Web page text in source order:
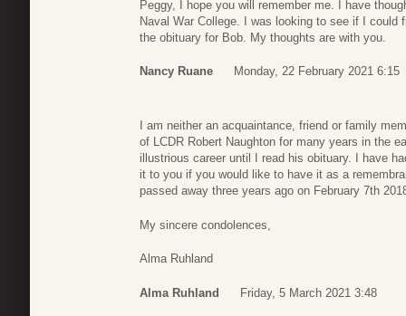
Peggy, I hope you will remember me. I have
Naval War College. I was looking to see if I
the obituary for Bob. My thoughts are with you.
Nancy Ruane Monday, 22 February 2021 6:15
I am neither an acquaintance, friend or family
of LCDR Robert Naughton for many years in the
illustrious career until I read his obituary. I have
it to you if you would like to have it as a
passed away three years ago on February 7th
My sincere condolences,
Alma Ruhland
Alma Ruhland Friday, 5 March 2021 3:48